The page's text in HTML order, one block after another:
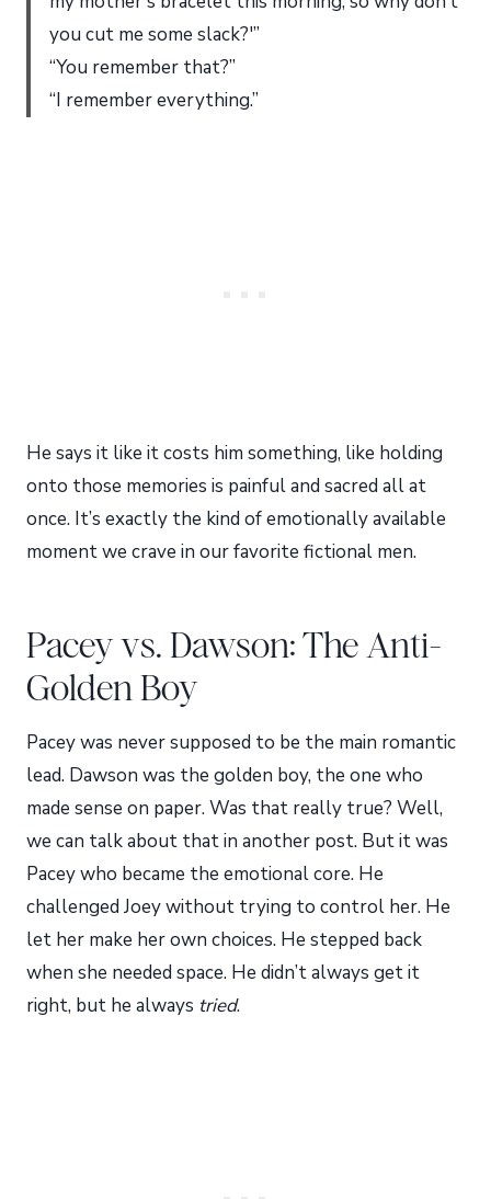
you cut me some slack?'”
“You remember that?”
“I remember everything.”
He says it like it costs him something, like holding
onto those memories is painful and sacred all at
once. It’s exactly the kind of emotionally available
moment we crave in our favorite fictional men.
Pacey vs. Dawson: The Anti-
Golden Boy
Pacey was never supposed to be the main romantic
lead. Dawson was the golden boy, the one who
made sense on paper. Was that really true? Well,
we can talk about that in another post. But it was
Pacey who became the emotional core. He
challenged Joey without trying to control her. He
let her make her own choices. He stepped back
when she needed space. He didn’t always get it
right, but he always tried.